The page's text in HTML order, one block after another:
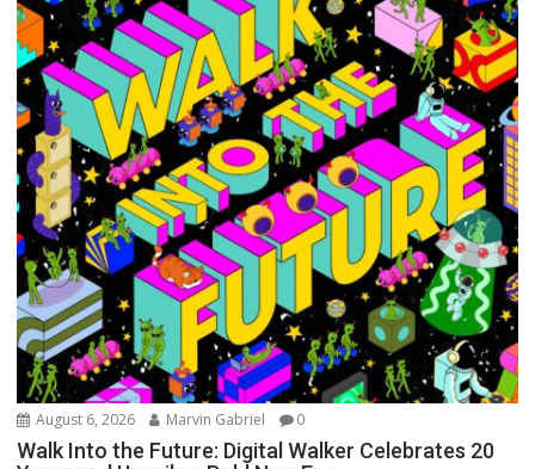
August 6, 2026 Marvin Gabriel 0
Walk Into the Future: Digital Walker Celebrates 20